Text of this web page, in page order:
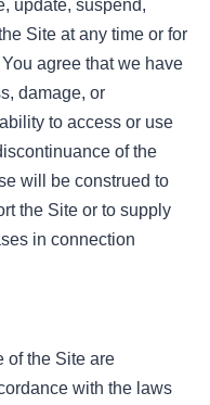
update, suspend,
Site at any time or for
agree that we have
damage, or
to access or use
of the
will be construed to
the Site or to supply
in connection
of the Site are
with the laws